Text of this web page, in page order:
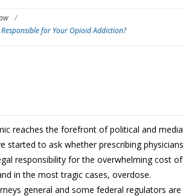
/
for Your Opioid Addiction?
reaches the forefront of political and media
started to ask whether prescribing physicians
responsibility for the overwhelming cost of
in the most tragic cases, overdose.
general and some federal regulators are